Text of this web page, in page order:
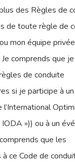
des Règles de
de toute règle de
mon équipe
comprends que
de conduite
si je participe à un
»)) ou à un
que les
ce Code de